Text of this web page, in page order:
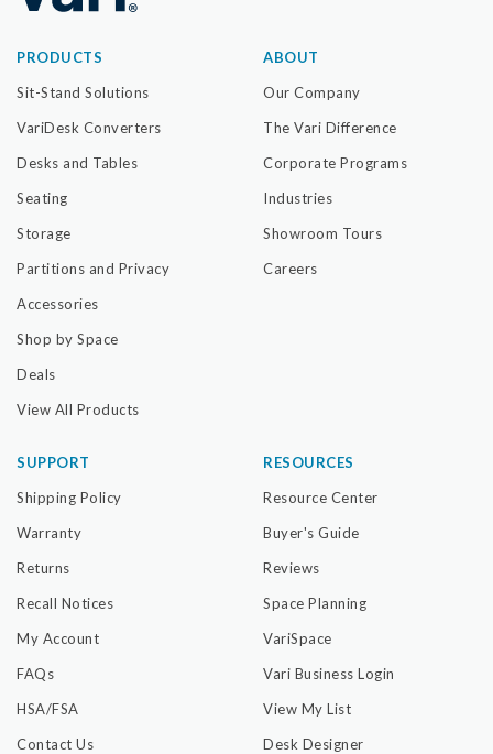
PRODUCTS
Sit-Stand Solutions
VariDesk Converters
Desks and Tables
Seating
Storage
Partitions and Privacy
Accessories
Shop by Space
Deals
View All Products
ABOUT
Our Company
The Vari Difference
Corporate Programs
Industries
Showroom Tours
Careers
SUPPORT
Shipping Policy
Warranty
Returns
Recall Notices
My Account
FAQs
HSA/FSA
Contact Us
RESOURCES
Resource Center
Buyer's Guide
Reviews
Space Planning
VariSpace
Vari Business Login
View My List
Desk Designer